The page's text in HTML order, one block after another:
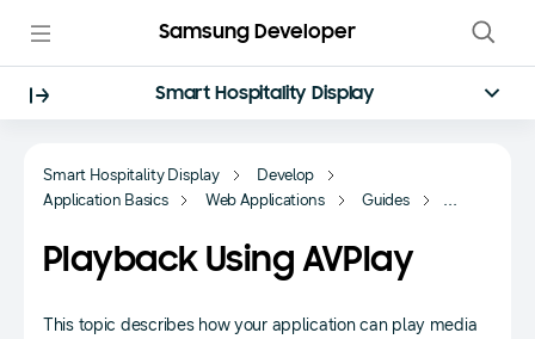
Samsung Developer
Smart Hospitality Display
Smart Hospitality Display
Develop
Application Basics
Web Applications
Guides
Playback Using AVPlay
This topic describes how your application can play media